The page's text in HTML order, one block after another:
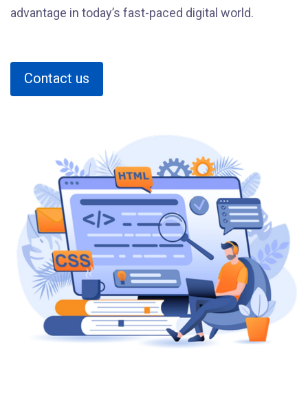
advantage in today’s fast-paced digital world.
Contact us